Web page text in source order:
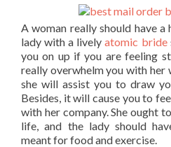
A woman really should have a
lady with a livelyatomic bride
you on up if you are feeling
really overwhelm you with her
she will assist you to draw
Besides, it will cause you to
with her company. She ought
life, and the lady should
meant for food and exercise.